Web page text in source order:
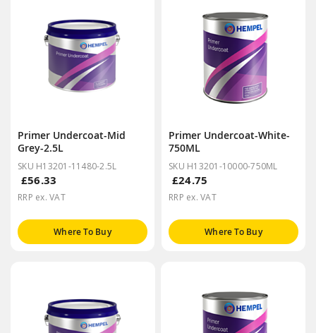
Primer Undercoat-Mid
Grey-2.5L
SKU H13201-11480-2.5L
£56.33
RRP ex. VAT
Where To Buy
Primer Undercoat-White-
750ML
SKU H13201-10000-750ML
£24.75
RRP ex. VAT
Where To Buy